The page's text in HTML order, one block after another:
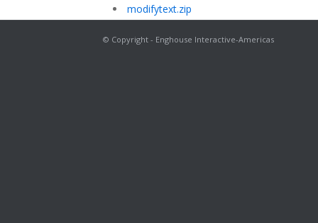
modifytext.zip
© Copyright - Enghouse Interactive-Americas